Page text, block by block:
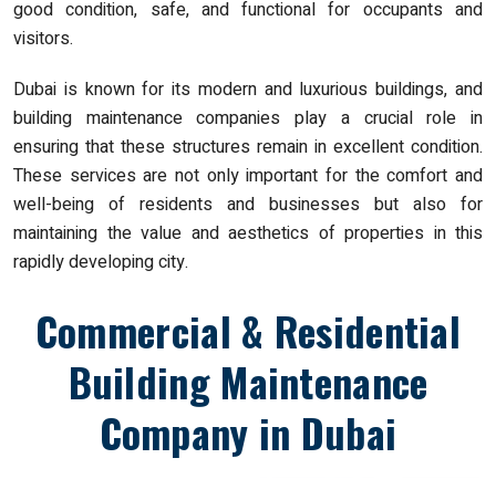
good condition, safe, and functional for occupants and
visitors.
Dubai is known for its modern and luxurious buildings, and
building maintenance companies play a crucial role in
ensuring that these structures remain in excellent condition.
These services are not only important for the comfort and
well-being of residents and businesses but also for
maintaining the value and aesthetics of properties in this
rapidly developing city.
Commercial & Residential
Building Maintenance
Company in Dubai